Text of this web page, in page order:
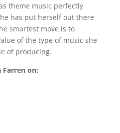
theme music perfectly
has put herself out there
smartest move is to
of the type of music she
of producing.
Farren on: